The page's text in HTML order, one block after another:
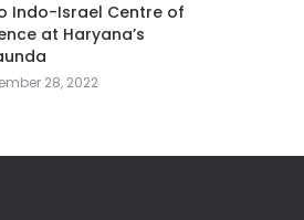
Indo-Israel Centre of
at Haryana’s
28, 2022